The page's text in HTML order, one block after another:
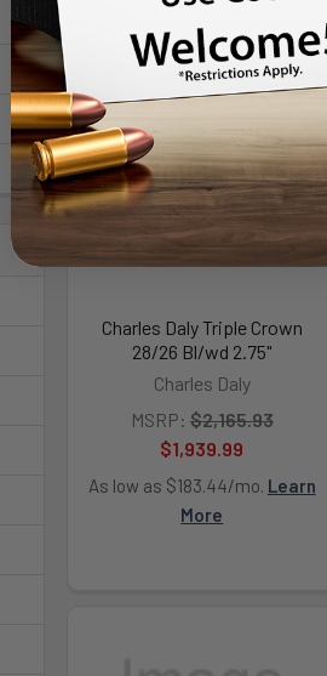
Charles Daly Triple Crown
28/26 Bl/wd 2.75"
Charles Daly
MSRP: $2,165.93
$1,939.99
As low as $183.44/mo. Learn
More